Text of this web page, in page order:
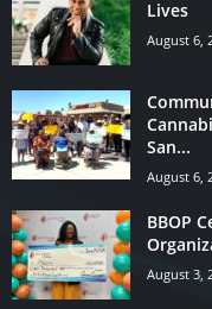
Lives
August 6,
San...
August 6,
BBOP
August 3,